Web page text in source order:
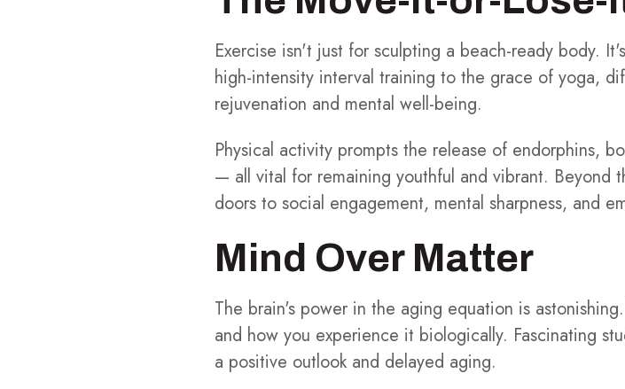
Exercise isn't just for sculpting a beach-ready body.
high-intensity interval training to the grace of yoga,
rejuvenation and mental well-being.
Physical activity prompts the release of endorphins,
— all vital for remaining youthful and vibrant. Beyond
doors to social engagement, mental sharpness, and
Mind Over Matter
The brain's power in the aging equation is
and how you experience it biologically. Fascinating
a positive outlook and delayed aging.